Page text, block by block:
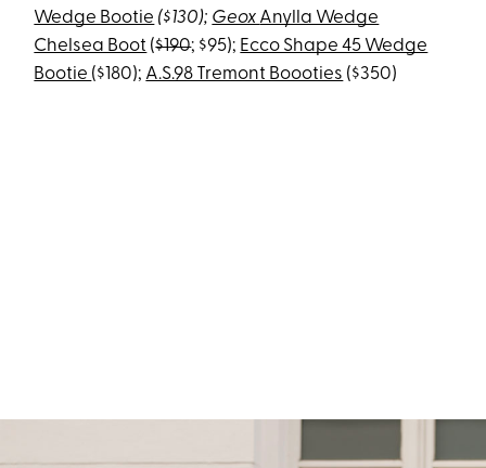
Wedge Bootie ($130); Geox Anylla Wedge
Chelsea Boot ($190; $95); Ecco Shape 45 Wedge
Bootie ($180); A.S.98 Tremont Boooties ($350)